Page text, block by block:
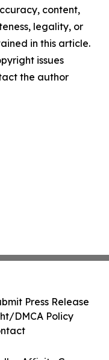
content,
legality, or
in this article.
issues
the author
Press Release
DMCA Policy